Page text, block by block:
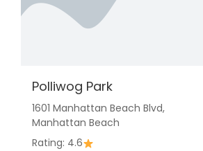
Polliwog Park
1601 Manhattan Beach Blvd,
Manhattan Beach
Rating: 4.6